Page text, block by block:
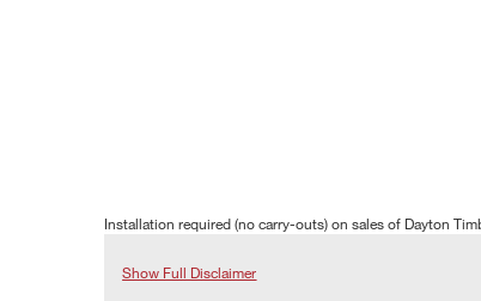
Installation required (no carry-outs) on sales of Dayton
Show Full Disclaimer